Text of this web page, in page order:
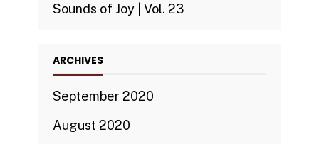
Sounds of Joy | Vol. 23
ARCHIVES
September 2020
August 2020